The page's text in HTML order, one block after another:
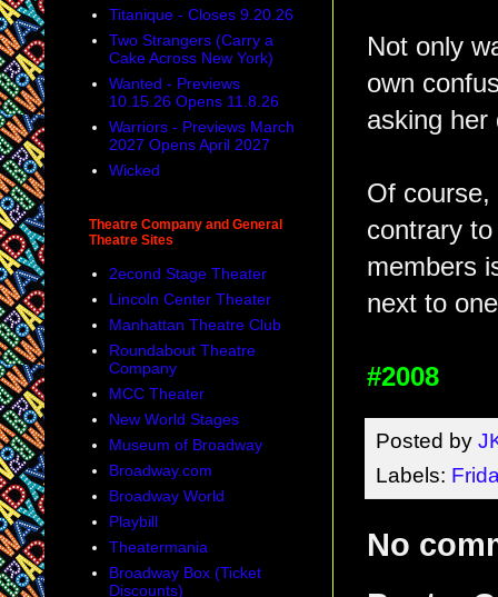
Not only
own
asking
Of course,
contrary
members
next to
#2008
Posted by
Labels:
No
Titanique - Closes 9.20.26
Two Strangers (Carry a
Cake Across New York)
Wanted - Previews
10.15.26 Opens 11.8.26
Warriors - Previews March
2027 Opens April 2027
Wicked
Theatre Company and General
Theatre Sites
2econd Stage Theater
Lincoln Center Theater
Manhattan Theatre Club
Roundabout Theatre
Company
MCC Theater
New World Stages
Museum of Broadway
Broadway.com
Broadway World
Playbill
Theatermania
Broadway Box (Ticket
Discounts)